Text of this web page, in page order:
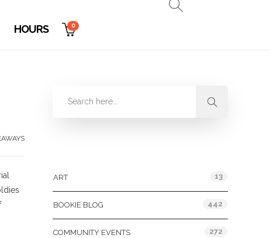
HOURS 0
ART 13
BOOKIE BLOG 442
COMMUNITY EVENTS 272